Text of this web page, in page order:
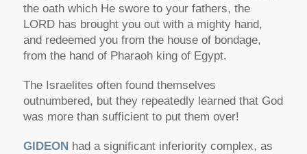
the oath which He swore to your fathers, the
LORD has brought you out with a mighty hand,
and redeemed you from the house of bondage,
from the hand of Pharaoh king of Egypt.
The Israelites often found themselves
outnumbered, but they repeatedly learned that God
was more than sufficient to put them over!
GIDEON had a significant inferiority complex, as